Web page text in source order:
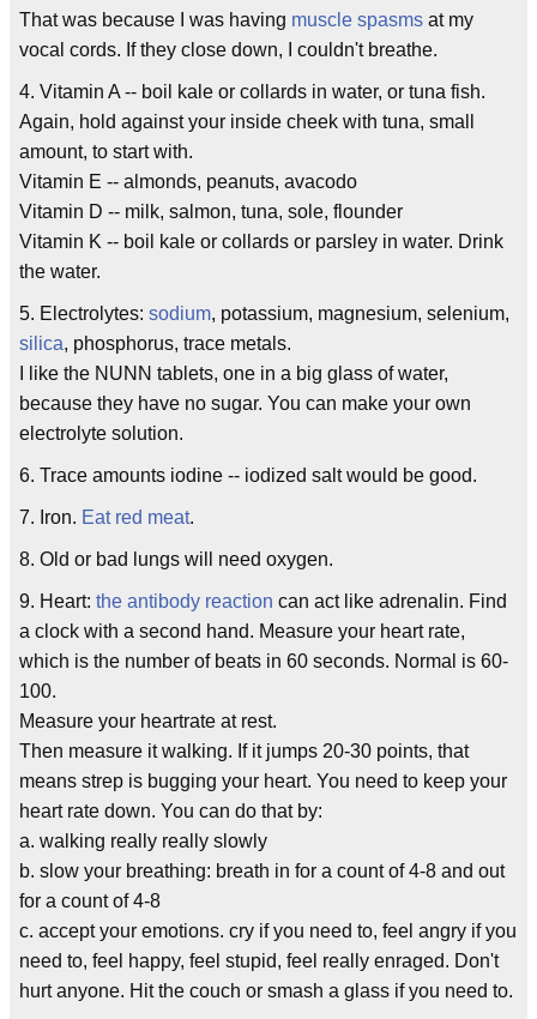
That was because I was having muscle spasms at my
vocal cords. If they close down, I couldn't breathe.
4. Vitamin A -- boil kale or collards in water, or tuna fish.
Again, hold against your inside cheek with tuna, small
amount, to start with.
Vitamin E -- almonds, peanuts, avacodo
Vitamin D -- milk, salmon, tuna, sole, flounder
Vitamin K -- boil kale or collards or parsley in water. Drink
the water.
5. Electrolytes: sodium, potassium, magnesium, selenium,
silica, phosphorus, trace metals.
I like the NUNN tablets, one in a big glass of water,
because they have no sugar. You can make your own
electrolyte solution.
6. Trace amounts iodine -- iodized salt would be good.
7. Iron. Eat red meat.
8. Old or bad lungs will need oxygen.
9. Heart: the antibody reaction can act like adrenalin. Find
a clock with a second hand. Measure your heart rate,
which is the number of beats in 60 seconds. Normal is 60-
100.
Measure your heartrate at rest.
Then measure it walking. If it jumps 20-30 points, that
means strep is bugging your heart. You need to keep your
heart rate down. You can do that by:
a. walking really really slowly
b. slow your breathing: breath in for a count of 4-8 and out
for a count of 4-8
c. accept your emotions. cry if you need to, feel angry if you
need to, feel happy, feel stupid, feel really enraged. Don't
hurt anyone. Hit the couch or smash a glass if you need to.